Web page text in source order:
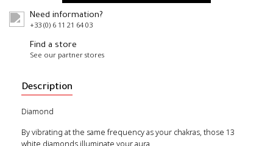
Need information?
+33 (0) 6 11 21 64 03
Find a store
See our partner stores
Description
Diamond
By vibrating at the same frequency as your chakras, those 13
white diamonds illuminate your aura